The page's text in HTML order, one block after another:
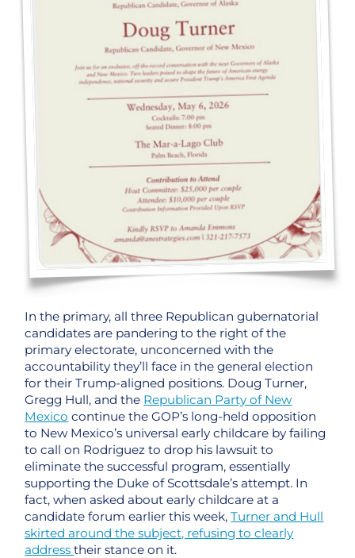
In the primary, all three Republican gubernatorial
candidates are pandering to the right of the
primary electorate, unconcerned with the
accountability they’ll face in the general election
for their Trump-aligned positions. Doug Turner,
Gregg Hull, and the Republican Party of New
Mexico continue the GOP’s long-held opposition
to New Mexico’s universal early childcare by failing
to call on Rodriguez to drop his lawsuit to
eliminate the successful program, essentially
supporting the Duke of Scottsdale’s attempt. In
fact, when asked about early childcare at a
candidate forum earlier this week,Turner and Hull
skirted around the subject, refusing to clearly
addresstheir stance on it.